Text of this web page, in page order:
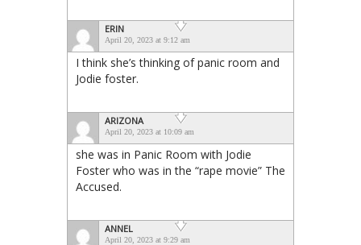
ERIN
April 20, 2023 at 9:12 am
I think she’s thinking of panic room and
Jodie foster.
ARIZONA
April 20, 2023 at 10:09 am
she was in Panic Room with Jodie
Foster who was in the “rape movie” The
Accused.
ANNEL
April 20, 2023 at 9:29 am